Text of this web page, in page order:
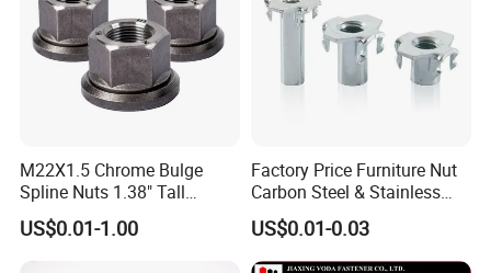
M22X1.5 Chrome Bulge
Spline Nuts 1.38" Tall
Locking Lug Nuts M14X1.5
US$0.01-1.00
Factory Price Furniture Nut
Carbon Steel & Stainless
Steel 4 Prong T Nut
US$0.01-0.03